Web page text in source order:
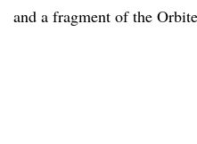
and a fragment of the